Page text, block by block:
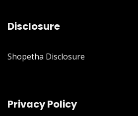
Disclosure
Shopetha Disclosure
Privacy Policy